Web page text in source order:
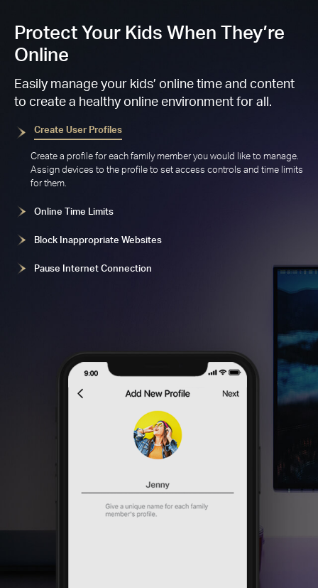
Protect Your Kids When They’re
Online
Easily manage your kids’ online time and content
to create a healthy online environment for all.
Create User Profiles
Create a profile for each family member you would like to manage.
Assign devices to the profile to set access controls and time limits
for them.
Online Time Limits
Block Inappropriate Websites
Pause Internet Connection